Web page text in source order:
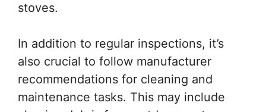
stoves.
In addition to regular inspections, it’s
also crucial to follow manufacturer
recommendations for cleaning and
maintenance tasks. This may include